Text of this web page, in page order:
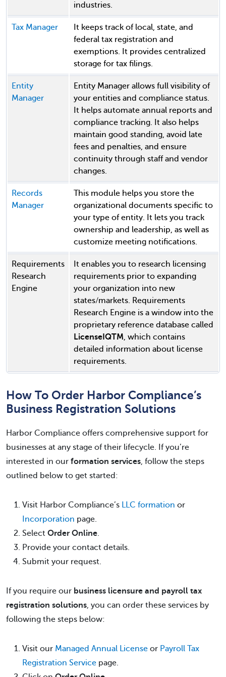
industries.
Tax Manager
It keeps track of local, state, and
federal tax registration and
exemptions. It provides centralized
storage for tax filings.
Entity
Manager
Entity Manager allows full visibility of
your entities and compliance status.
It helps automate annual reports and
compliance tracking. It also helps
maintain good standing, avoid late
fees and penalties, and ensure
continuity through staff and vendor
changes.
Records
Manager
This module helps you store the
organizational documents specific to
your type of entity. It lets you track
ownership and leadership, as well as
customize meeting notifications.
Requirements
Research
Engine
It enables you to research licensing
requirements prior to expanding
your organization into new
states/markets. Requirements
Research Engine is a window into the
proprietary reference database called
LicenseIQTM, which contains
detailed information about license
requirements.
How To Order Harbor Compliance’s
Business Registration Solutions
Harbor Compliance offers comprehensive support for
businesses at any stage of their lifecycle. If you’re
interested in our formation services, follow the steps
outlined below to get started:
Visit Harbor Compliance’s LLC formation or
Incorporation page.
Select Order Online.
Provide your contact details.
Submit your request.
If you require our business licensure and payroll tax
registration solutions, you can order these services by
following the steps below:
Visit our Managed Annual License or Payroll Tax
Registration Service page.